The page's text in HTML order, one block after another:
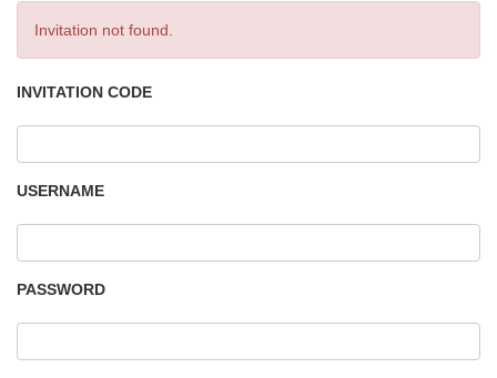
Invitation not found.
INVITATION CODE
USERNAME
PASSWORD